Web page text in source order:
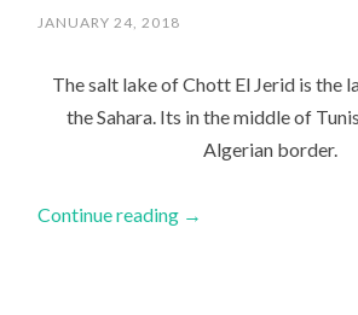
JANUARY 24, 2018
The salt lake of Chott El Jerid is the
the Sahara. Its in the middle of
Algerian border.
Continue reading →